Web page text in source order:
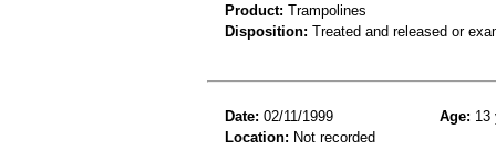
Product: Trampolines
Disposition: Treated and released or
Date: 02/11/1999 Age: 13
Location: Not recorded